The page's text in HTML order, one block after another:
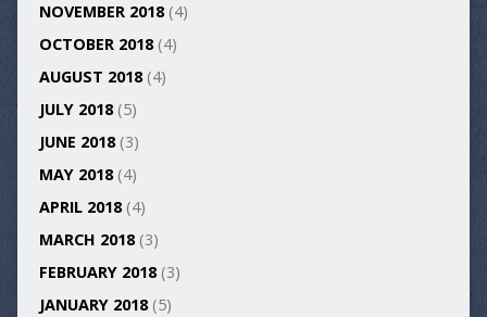
NOVEMBER 2018(4)
OCTOBER 2018(4)
AUGUST 2018(4)
JULY 2018(5)
JUNE 2018(3)
MAY 2018(4)
APRIL 2018(4)
MARCH 2018(3)
FEBRUARY 2018(3)
JANUARY 2018(5)